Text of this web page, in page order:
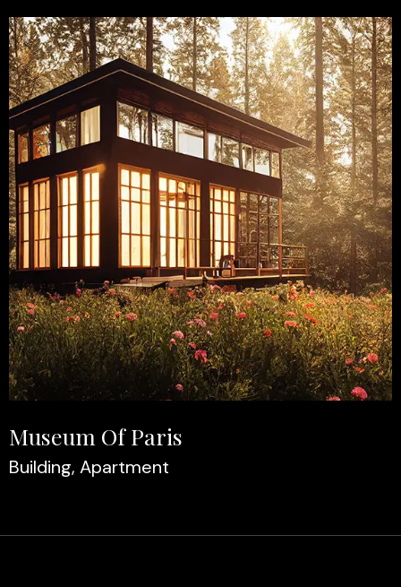
Museum Of Paris
Building, Apartment